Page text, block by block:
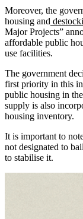
Moreover, the
housing and
Major Projects”
affordable public
use facilities.
The government
first priority in this
public housing in
supply is also
housing inventory.
It is important to
not designated to
to stabilise it.